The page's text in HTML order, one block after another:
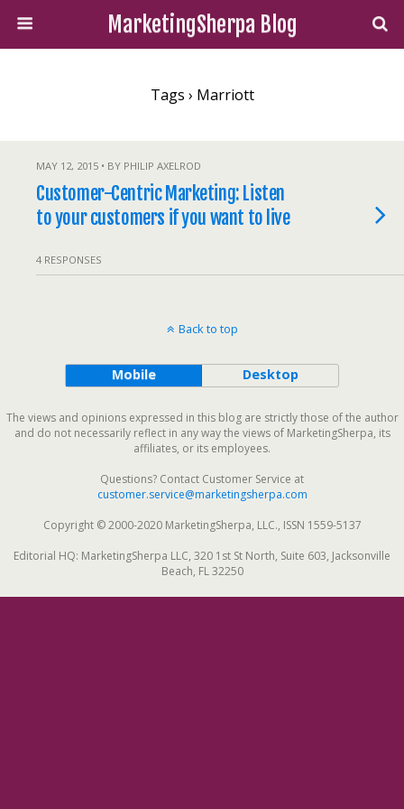
MarketingSherpa Blog
Tags › Marriott
MAY 12, 2015 • BY PHILIP AXELROD
Customer-Centric Marketing: Listen
to your customers if you want to live
4 RESPONSES
Back to top
Mobile Desktop
The views and opinions expressed in this blog are strictly those of the author
and do not necessarily reflect in any way the views of MarketingSherpa, its
affiliates, or its employees.
Questions? Contact Customer Service at
customer.service@marketingsherpa.com
Copyright © 2000-2020 MarketingSherpa, LLC., ISSN 1559-5137
Editorial HQ: MarketingSherpa LLC, 320 1st St North, Suite 603, Jacksonville
Beach, FL 32250